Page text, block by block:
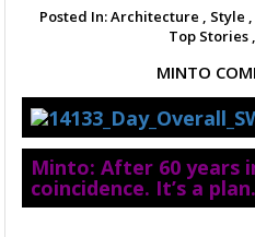
Posted In:Architecture , Style ,
Top Stories ,
MINTO
Minto: After 60 years
coincidence. It’s a plan.